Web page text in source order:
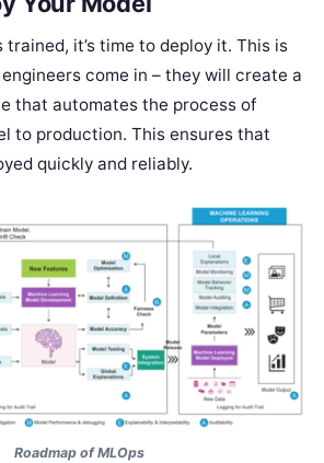
trained, it’s time to deploy it. This is
come in – they will create a
that automates the process of
to production. This ensures that
quickly and reliably.
Roadmap of MLOps